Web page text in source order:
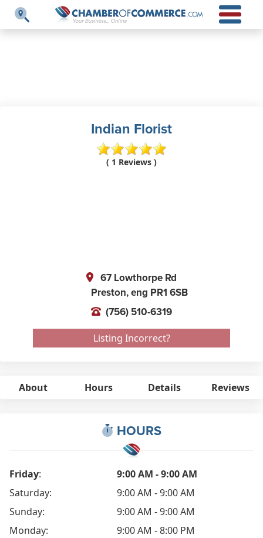
Indian Florist
( 1 Reviews )
67 Lowthorpe Rd
Preston,eng PR1 6SB
(756) 510-6319
Listing Incorrect?
About Hours Details Reviews
HOURS
Friday:
9:00 AM - 9:00 AM
Saturday:
9:00 AM - 9:00 AM
Sunday:
9:00 AM - 9:00 AM
Monday:
9:00 AM - 8:00 PM